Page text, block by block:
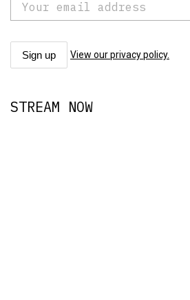
View our privacy policy.
STREAM NOW